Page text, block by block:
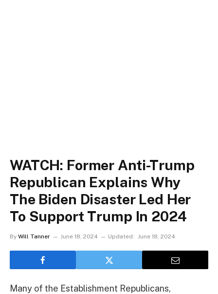
WATCH: Former Anti-Trump
Republican Explains Why
The Biden Disaster Led Her
To Support Trump In 2024
By Will Tanner June 18, 2024 Updated: June 18, 2024
Many of the Establishment Republicans,